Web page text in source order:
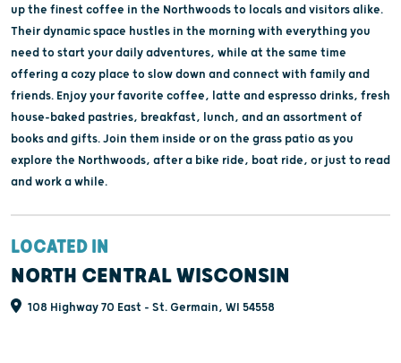
up the finest coffee in the Northwoods to locals and visitors alike.
Their dynamic space hustles in the morning with everything you
need to start your daily adventures, while at the same time
offering a cozy place to slow down and connect with family and
friends. Enjoy your favorite coffee, latte and espresso drinks, fresh
house-baked pastries, breakfast, lunch, and an assortment of
books and gifts. Join them inside or on the grass patio as you
explore the Northwoods, after a bike ride, boat ride, or just to read
and work a while.
LOCATED IN
NORTH CENTRAL WISCONSIN
108 Highway 70 East - St. Germain, WI 54558